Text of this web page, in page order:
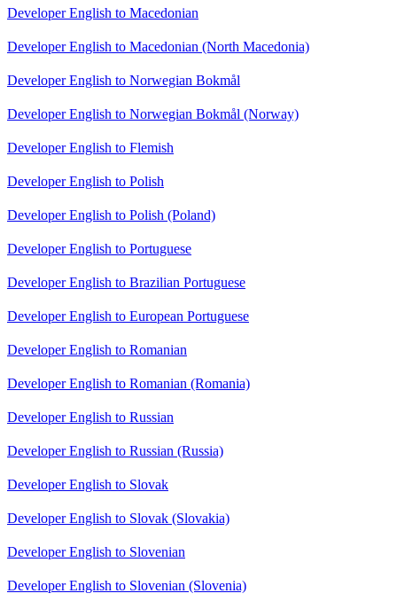
Developer English to Macedonian
Developer English to Macedonian (North Macedonia)
Developer English to Norwegian Bokmål
Developer English to Norwegian Bokmål (Norway)
Developer English to Flemish
Developer English to Polish
Developer English to Polish (Poland)
Developer English to Portuguese
Developer English to Brazilian Portuguese
Developer English to European Portuguese
Developer English to Romanian
Developer English to Romanian (Romania)
Developer English to Russian
Developer English to Russian (Russia)
Developer English to Slovak
Developer English to Slovak (Slovakia)
Developer English to Slovenian
Developer English to Slovenian (Slovenia)